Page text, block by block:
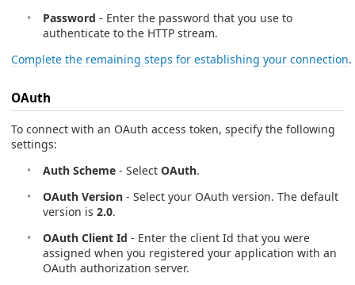
Password - Enter the password that you use to
authenticate to the HTTP stream.
Complete the remaining steps for establishing your connection.
OAuth
To connect with an OAuth access token, specify the following
settings:
Auth Scheme - Select OAuth.
OAuth Version - Select your OAuth version. The default
version is 2.0.
OAuth Client Id - Enter the client Id that you were
assigned when you registered your application with an
OAuth authorization server.